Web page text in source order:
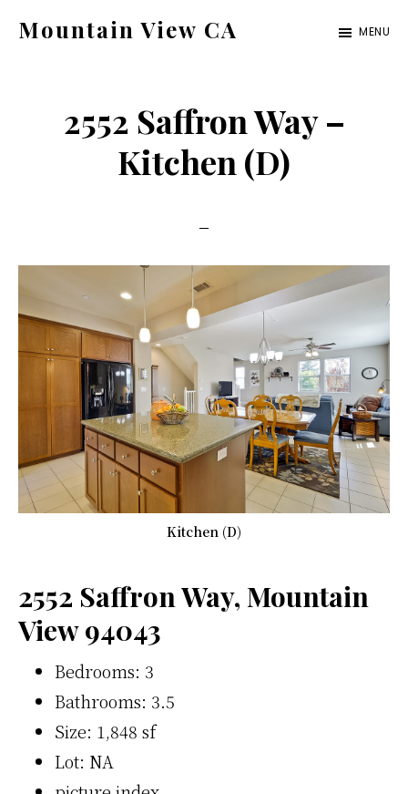
Mountain View CA
ca.com
MENU
2552 Saffron Way –
Kitchen (D)
Kitchen (D)
2552 Saffron Way, Mountain
View 94043
Bedrooms: 3
Bathrooms: 3.5
Size: 1,848 sf
Lot: NA